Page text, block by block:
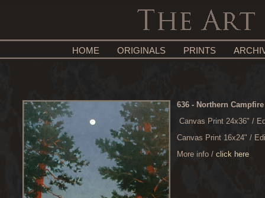
HOME ORIGINALS PRINTS
636 - Northern Campfire
Canvas Print 24x36" /
Canvas Print 16x24" /
More info /click here